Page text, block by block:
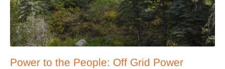
Power to the People: Off Grid Power